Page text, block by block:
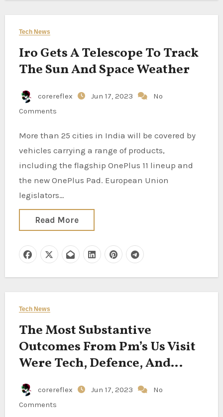
Tech News
Iro Gets A Telescope To Track
The Sun And Space Weather
corereflex Jun 17, 2023
No
Comments
More than 25 cities in India will be covered by
vehicles carrying a range of products,
including the flagship OnePlus 11 lineup and
the new OnePlus Pad. European Union
legislators…
Read More
Tech News
The Most Substantive
Outcomes From Pm’s Us Visit
Were Tech, Defence, And
Space
corereflex Jun 17, 2023
No
Comments